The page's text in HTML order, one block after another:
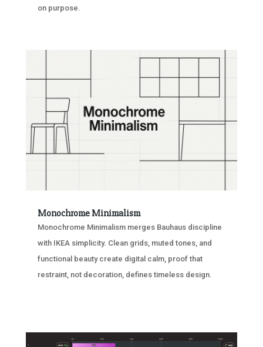
on purpose.
Monochrome Minimalism
Monochrome Minimalism merges Bauhaus discipline
with IKEA simplicity. Clean grids, muted tones, and
functional beauty create digital calm, proof that
restraint, not decoration, defines timeless design.